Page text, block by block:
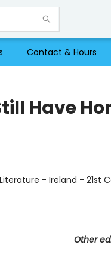
Contact & Hours
Have
- Ireland - 21st
Other